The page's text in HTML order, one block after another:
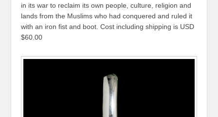
in its war to reclaim its own people, culture, religion and
lands from the Muslims who had conquered and ruled it
with an iron fist and boot. Cost including shipping is USD
$60.00